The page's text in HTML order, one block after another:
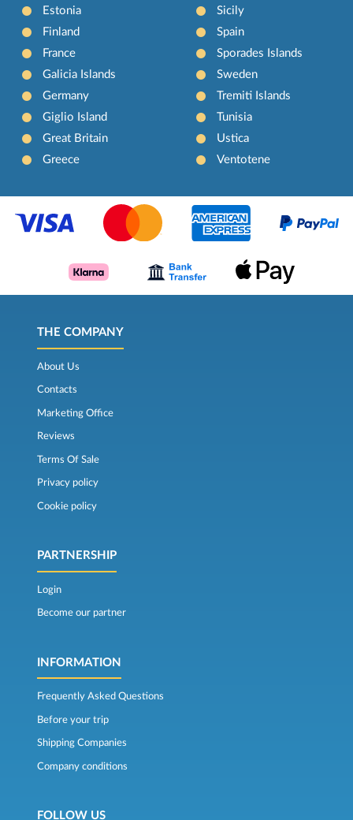
Estonia
Finland
France
Galicia Islands
Germany
Giglio Island
Great Britain
Greece
Sicily
Spain
Sporades Islands
Sweden
Tremiti Islands
Tunisia
Ustica
Ventotene
THE COMPANY
About Us
Contacts
Marketing Office
Reviews
Terms Of Sale
Privacy policy
Cookie policy
PARTNERSHIP
Login
Become our partner
INFORMATION
Frequently Asked Questions
Before your trip
Shipping Companies
Company conditions
FOLLOW US